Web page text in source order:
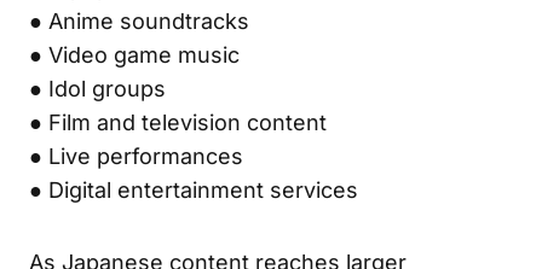
● Anime soundtracks
● Video game music
● Idol groups
● Film and television content
● Live performances
● Digital entertainment services
As Japanese content reaches larger